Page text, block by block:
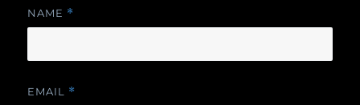
NAME *
EMAIL *